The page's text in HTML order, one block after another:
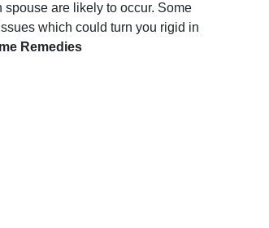
are likely to occur. Some
which could turn you rigid in
Remedies